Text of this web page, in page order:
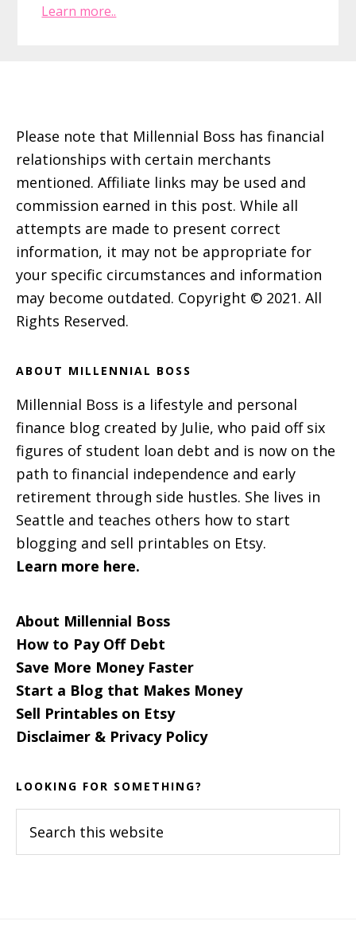
Learn more..
Please note that Millennial Boss has financial
relationships with certain merchants
mentioned. Affiliate links may be used and
commission earned in this post. While all
attempts are made to present correct
information, it may not be appropriate for
your specific circumstances and information
may become outdated. Copyright © 2021. All
Rights Reserved.
ABOUT MILLENNIAL BOSS
Millennial Boss is a lifestyle and personal
finance blog created by Julie, who paid off six
figures of student loan debt and is now on the
path to financial independence and early
retirement through side hustles. She lives in
Seattle and teaches others how to start
blogging and sell printables on Etsy.
Learn more here.
About Millennial Boss
How to Pay Off Debt
Save More Money Faster
Start a Blog that Makes Money
Sell Printables on Etsy
Disclaimer & Privacy Policy
LOOKING FOR SOMETHING?
this